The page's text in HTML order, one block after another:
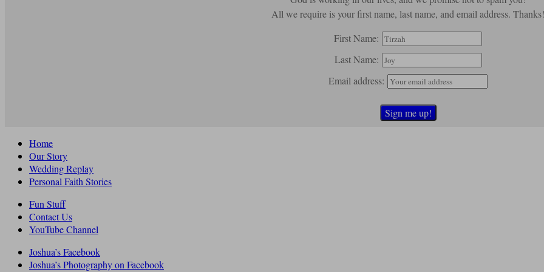
All we require is your first name, last name, and email address. Thanks!
First Name:
Last Name:
Email address:
Home
Our Story
Wedding Replay
Personal Faith Stories
Fun Stuff
Contact Us
YouTube Channel
Joshua’s Facebook
Joshua’s Photography on Facebook